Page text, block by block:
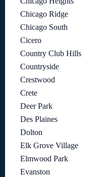
Chicago Ridge
Chicago South
Cicero
Country Club Hills
Countryside
Crestwood
Crete
Deer Park
Des Plaines
Dolton
Elk Grove Village
Elmwood Park
Evanston